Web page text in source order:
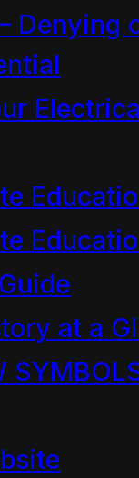
Denying
at a
to
for
One